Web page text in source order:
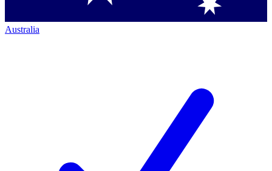
Australia